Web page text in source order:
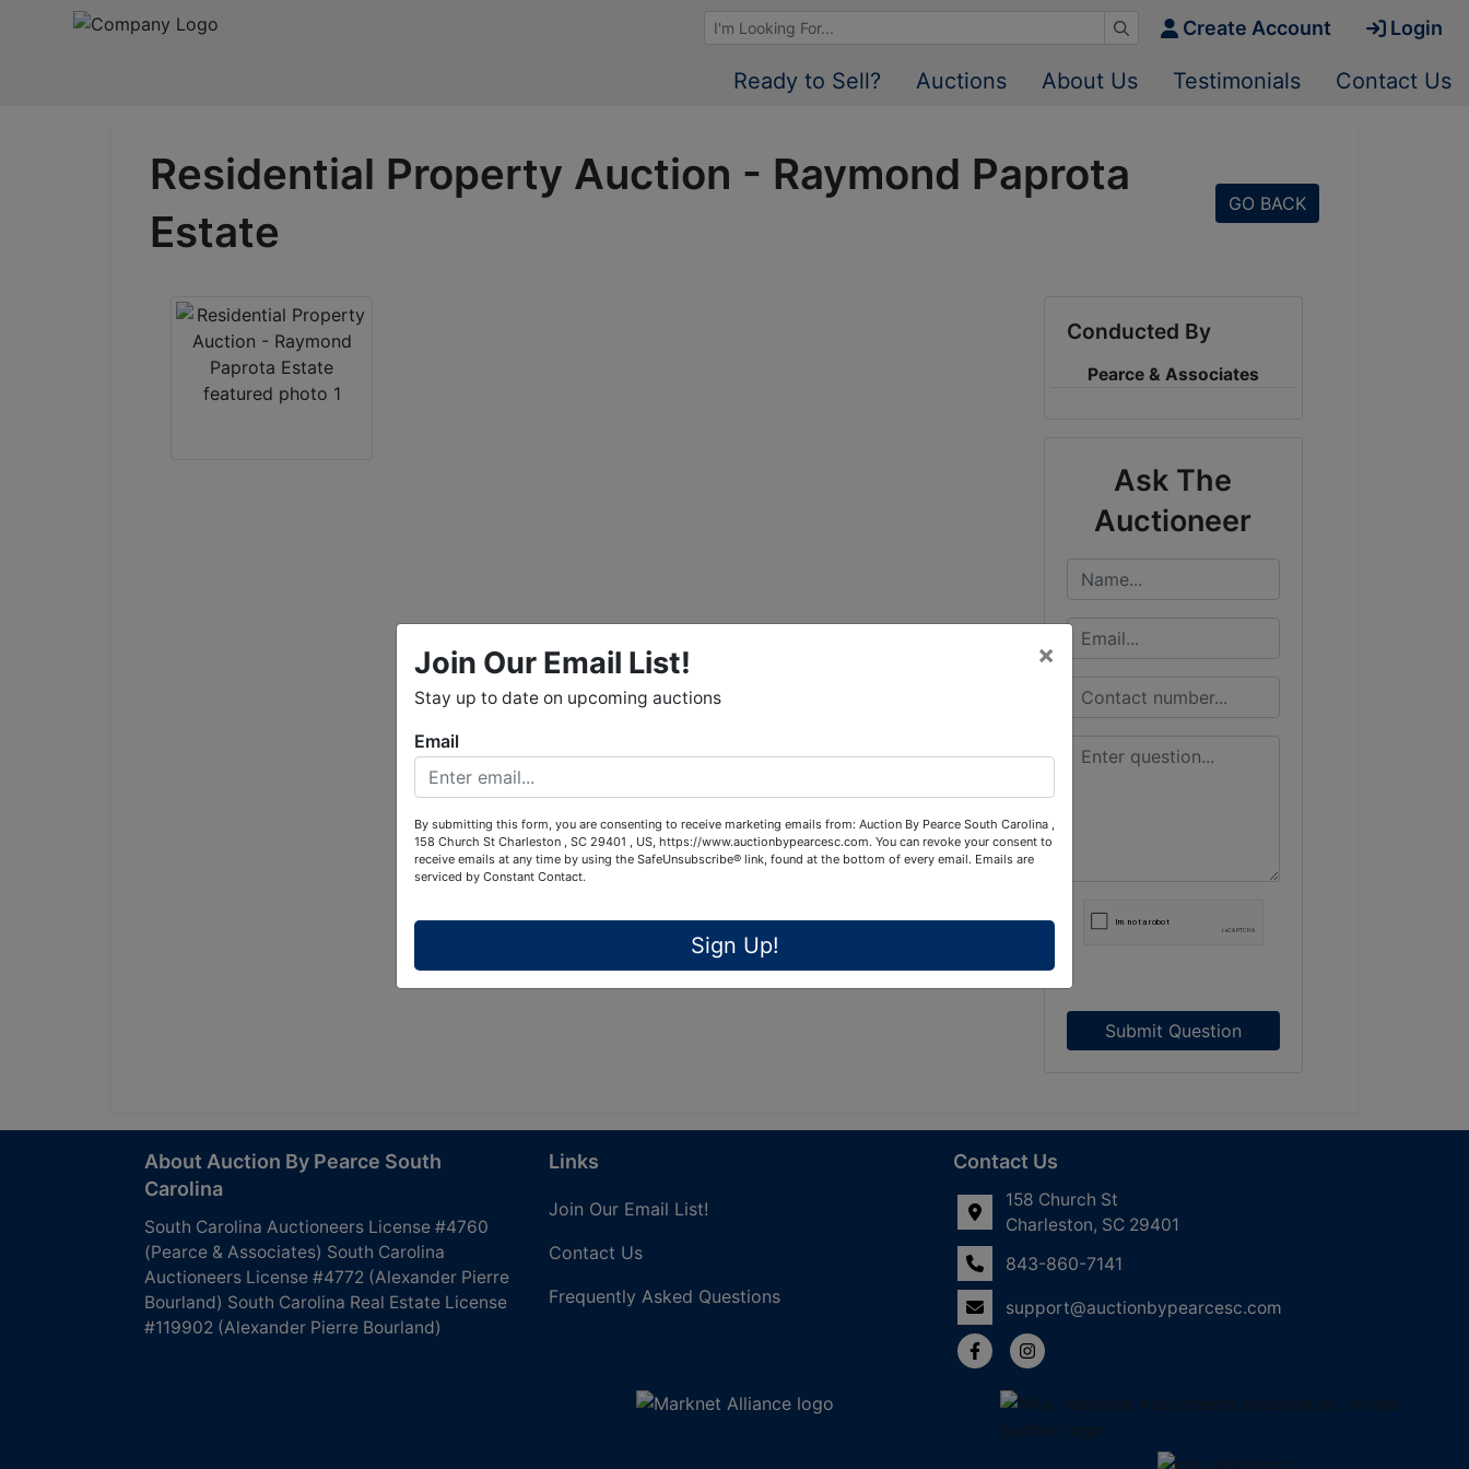
Browse Auctions Create Account Login
Ready to Sell? Auctions About Us Testimonials Contact Us
Residential Property Auction - Raymond Paprota
Estate
GO BACK
Conducted By
Pearce & Associates
Ask The
Auctioneer
Submit Question
About Auction By Pearce South
Carolina
South Carolina Auctioneers License #4760
(Pearce & Associates) South Carolina
Auctioneers License #4772 (Alexander Pierre
Bourland) South Carolina Real Estate License
#119902 (Alexander Pierre Bourland)
Links
Join Our Email List!
Contact Us
Frequently Asked Questions
Contact Us
158 Church St
Charleston, SC 29401
843-860-7141
support@auctionbypearcesc.com
Join Our Email List!
Stay up to date on upcoming auctions
×
Email
By submitting this form, you are consenting to receive marketing emails from: Auction By Pearce South Carolina ,
158 Church St Charleston , SC 29401 , US, https://www.auctionbypearcesc.com. You can revoke your consent to
receive emails at any time by using the SafeUnsubscribe® link, found at the bottom of every email. Emails are
serviced by Constant Contact.
Sign Up!